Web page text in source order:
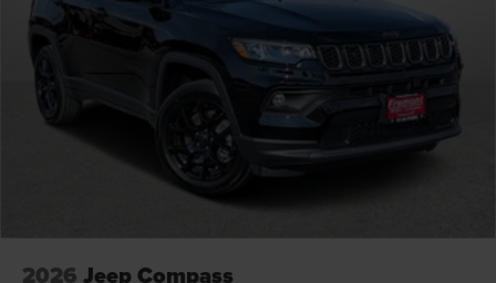
2026 Jeep Compass